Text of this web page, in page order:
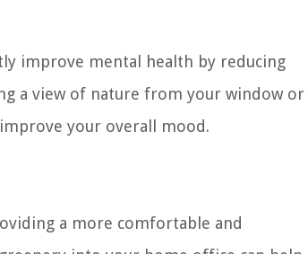
improve mental health by reducing
a view of nature from your window or
your overall mood.
a more comfortable and